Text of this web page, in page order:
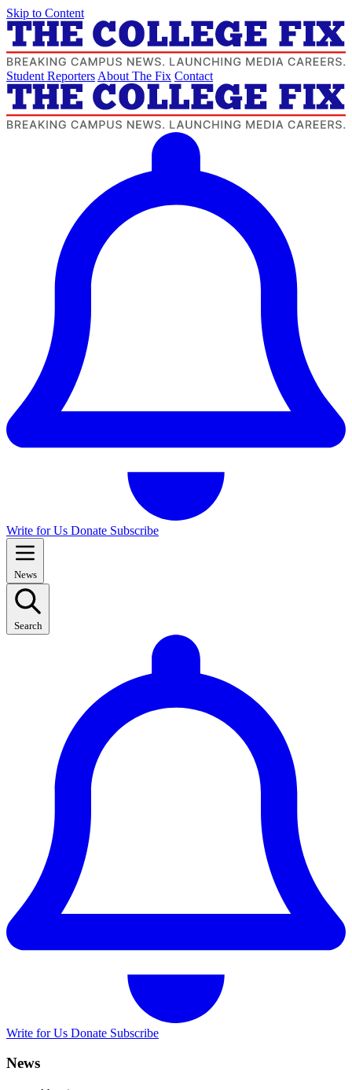
Skip to Content
Student Reporters About The Fix Contact
Write for Us Donate Subscribe
News
Search
Write for Us Donate Subscribe
News